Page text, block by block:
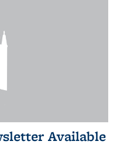
Available